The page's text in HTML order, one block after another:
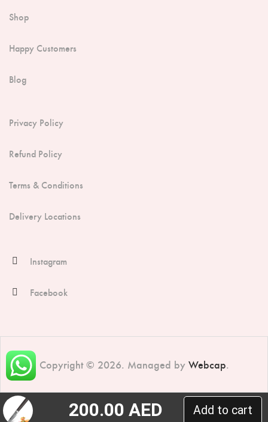
Shop
Happy Customers
Blog
Privacy Policy
Refund Policy
Terms & Conditions
Delivery Locations
Instagram
Facebook
Copyright © 2026. Managed by Webcap.
200.00 AED Add to cart